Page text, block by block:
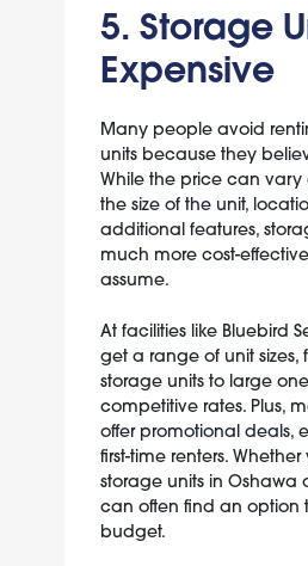
5. Storage
Expensive
Many people avoid
units because they
While the price can
the size of the unit,
additional features,
much more cost-
assume.
At facilities like Bluebird
get a range of unit sizes,
storage units to large
competitive rates. Plus,
offer promotional deals,
first-time renters.
storage units in Oshawa
can often find an option
budget.